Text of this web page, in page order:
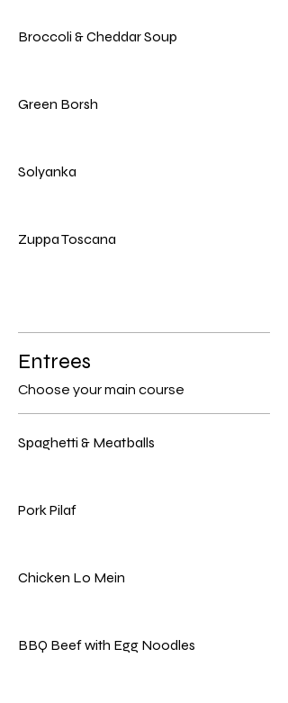
Broccoli & Cheddar Soup
Green Borsh
Solyanka
Zuppa Toscana
Entrees
Choose your main course
Spaghetti & Meatballs
Pork Pilaf
Chicken Lo Mein
BBQ Beef with Egg Noodles